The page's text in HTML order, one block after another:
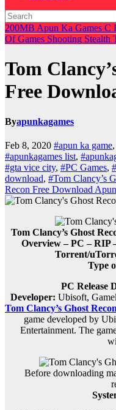
200MB Apun Ka Games C
Of Games Shooting Stealth
Tom
Free
Byapunkagames
Feb 8, 2020 #apun ka game,
#apunkagames list,
#gta vice city, #PC Games,
download, #Tom Clancy’s
Recon Free Download
Tom Clancy’s Ghost
Overview – PC – RIP
Torrent/
Type
PC Release
Developer: Ubisoft,
Tom Clancy’s Ghost Recon
game developed by
Entertainment. The
Before downloading